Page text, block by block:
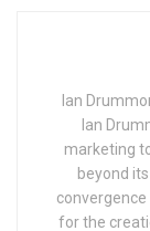
Ian
Ian
marketing
beyond
for the